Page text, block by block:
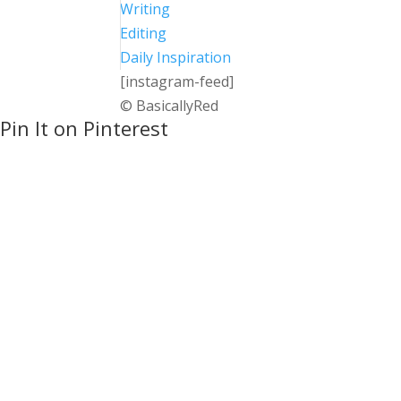
Writing
Editing
Daily Inspiration
[instagram-feed]
© BasicallyRed
Pin It on Pinterest